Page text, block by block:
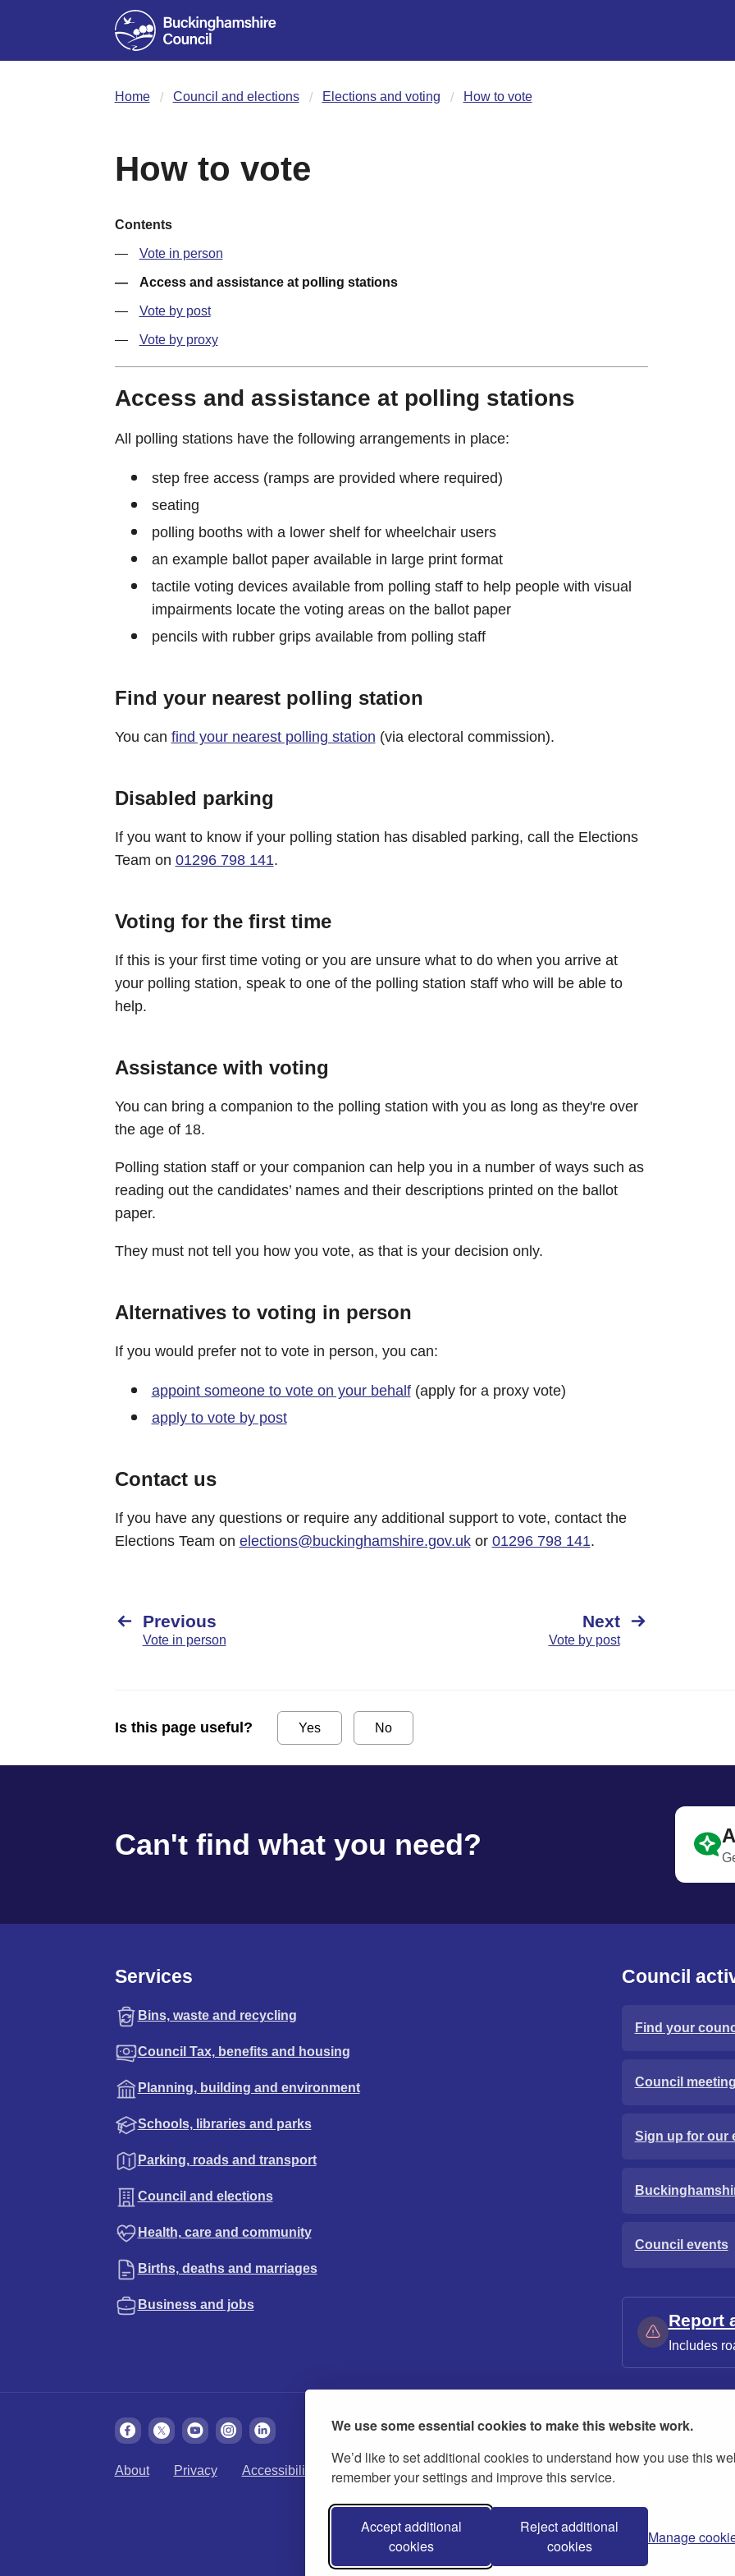
We use some essential cookies to make this website work.
We’d like to set additional cookies to understand how you use this
remember your settings and improve this service.
Accept additional
cookies
Reject additional
cookies
Manage
Home Council and elections Elections and voting How to vote
How to vote
Contents
Vote in person
Access and assistance at polling stations
Vote by post
Vote by proxy
Access and assistance at polling stations
All polling stations have the following arrangements in place:
step free access (ramps are provided where required)
seating
polling booths with a lower shelf for wheelchair users
an example ballot paper available in large print format
tactile voting devices available from polling staff to help people with visual
impairments locate the voting areas on the ballot paper
pencils with rubber grips available from polling staff
Find your nearest polling station
You can find your nearest polling station (via electoral commission).
Disabled parking
If you want to know if your polling station has disabled parking, call the Elections
Team on 01296 798 141.
Voting for the first time
If this is your first time voting or you are unsure what to do when you arrive at
your polling station, speak to one of the polling station staff who will be able to
help.
Assistance with voting
You can bring a companion to the polling station with you as long as they're over
the age of 18.
Polling station staff or your companion can help you in a number of ways such as
reading out the candidates’ names and their descriptions printed on the ballot
paper.
They must not tell you how you vote, as that is your decision only.
Alternatives to voting in person
If you would prefer not to vote in person, you can:
appoint someone to vote on your behalf(apply for a proxy vote)
apply to vote by post
Contact us
If you have any questions or require any additional support to vote, contact the
Elections Team on elections@buckinghamshire.gov.ukor 01296 798 141.
Previous
Vote in person
Next
Vote by post
Is this page useful? Yes No
Can't find what you need?
Services
Bins, waste and recycling
Council Tax, benefits and housing
Planning, building and environment
Schools, libraries and parks
Parking, roads and transport
Council and elections
Health, care and community
Births, deaths and marriages
Business and jobs
Council
Find your
Council
Sign up for our
Council events
Report
Includes
About Privacy Accessibility Cookies Contact us Modern slavery statement